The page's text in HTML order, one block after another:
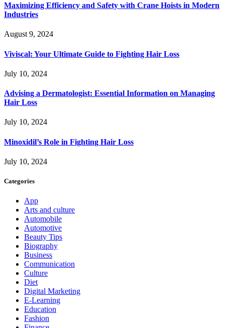
Maximizing Efficiency and Safety with Crane Hoists in Modern
Industries
August 9, 2024
Viviscal: Your Ultimate Guide to Fighting Hair Loss
July 10, 2024
Advising a Dermatologist: Essential Information on Managing
Hair Loss
July 10, 2024
Minoxidil’s Role in Fighting Hair Loss
July 10, 2024
Categories
App
Arts and culture
Automobile
Automotive
Beauty Tips
Biography
Business
Communication
Culture
Diet
Digital Marketing
E-Learning
Education
Fashion